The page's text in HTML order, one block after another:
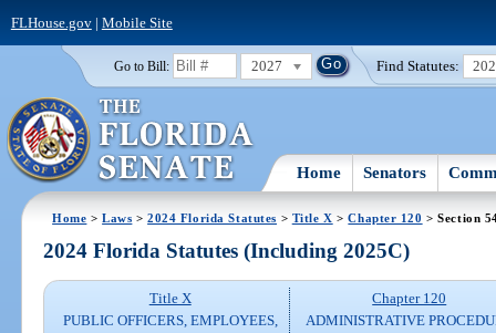
FLHouse.gov| Mobile Site
Go to Bill: 2027 Find Statutes:
Home Senators
Home >Laws >2024 Florida Statutes > Title X >Chapter 120 > Section
2024 Florida Statutes (Including 2025C)
Title X
PUBLIC OFFICERS, EMPLOYEES,
Chapter 120
ADMINISTRATIVE